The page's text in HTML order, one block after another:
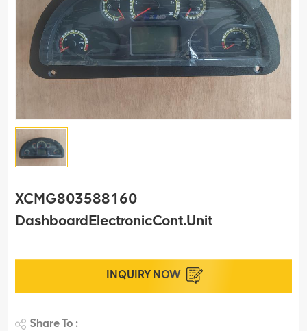
XCMG803588160
DashboardElectronicCont.Unit
INQUIRY NOW
Share To :